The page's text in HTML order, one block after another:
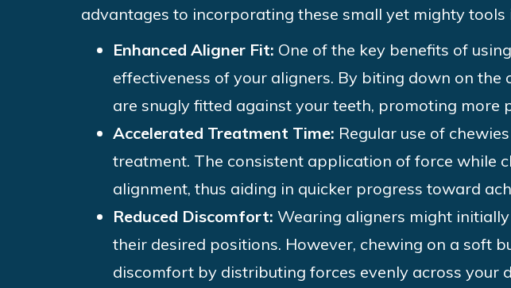
advantages to incorporating these small yet mighty tools
Enhanced Aligner Fit: One of the key benefits of
effectiveness of your aligners. By biting down on
are snugly fitted against your teeth, promoting more
Accelerated Treatment Time: Regular use of
treatment. The consistent application of force while
alignment, thus aiding in quicker progress toward
Reduced Discomfort: Wearing aligners might
their desired positions. However, chewing on a soft
discomfort by distributing forces evenly across your